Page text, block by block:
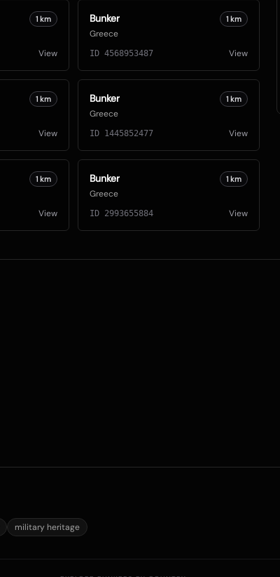
1 km
View
Bunker
Greece
1km
ID4568953487 View
1 km
View
Bunker
Greece
1km
ID 1445852477 View
1 km
View
Bunker
Greece
1km
ID 2993655884 View
military heritage